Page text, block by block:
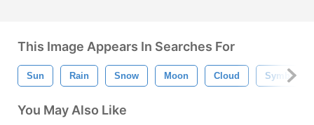
This Image Appears In Searches For
Sun Rain Snow Moon Cloud Symbol
You May Also Like